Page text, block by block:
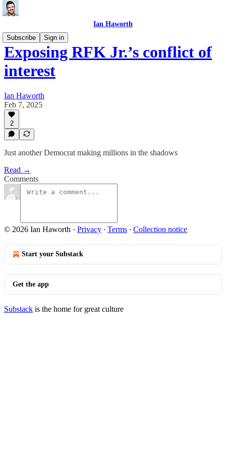
Ian Haworth
Subscribe
Sign in
Exposing RFK Jr.’s conflict of
interest
Ian Haworth
Feb 7, 2025
2
Just another Democrat making millions in the shadows
Read →
Comments
© 2026 Ian Haworth · Privacy ∙ Terms ∙ Collection notice
Start your Substack
Get the app
Substack is the home for great culture